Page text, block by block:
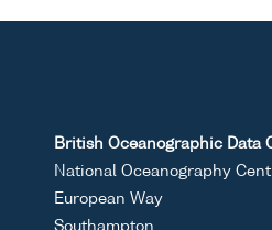
British Oceanographic Data
National Oceanography
European Way
Southampton